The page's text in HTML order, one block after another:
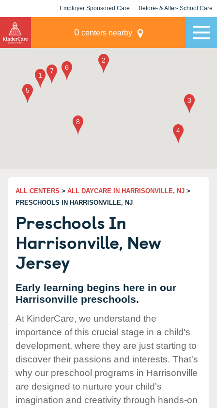
Employer Sponsored Care Before- & After- School Care
0 centers nearby
ALL CENTERS > ALL DAYCARE IN HARRISONVILLE, NJ >
PRESCHOOLS IN HARRISONVILLE, NJ
Preschools In
Harrisonville, New
Jersey
Early learning begins here in our
Harrisonville preschools.
At KinderCare, we understand the
importance of this crucial stage in a child's
development, where they are just starting to
discover their passions and interests. That's
why our preschool programs in Harrisonville
are designed to nurture your child's
imagination and creativity through hands-on